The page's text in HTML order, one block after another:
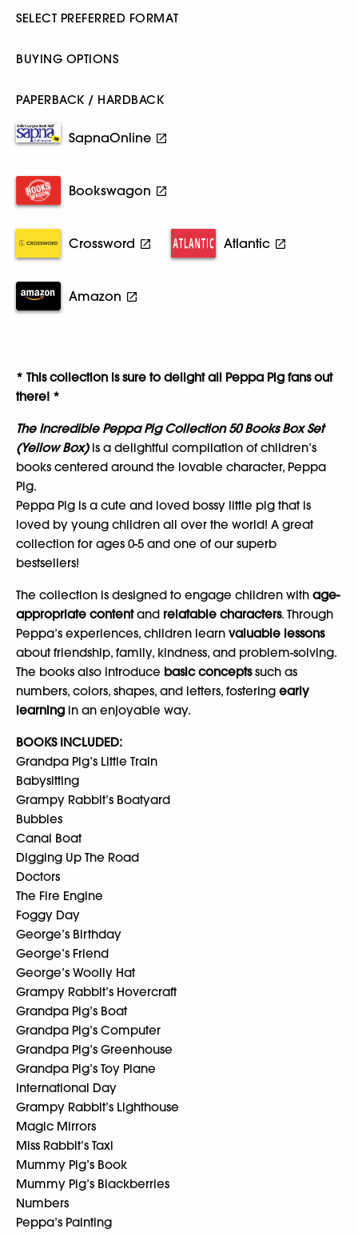
SELECT PREFERRED FORMAT
BUYING OPTIONS
PAPERBACK / HARDBACK
SapnaOnline
Bookswagon
Crossword Atlantic
Amazon
* This collection is sure to delight all Peppa Pig fans out
there! *
The Incredible Peppa Pig Collection 50 Books Box Set
(Yellow Box)is a delightful compilation of children’s
books centered around the lovable character, Peppa
Pig.
Peppa Pig is a cute and loved bossy little pig that is
loved by young children all over the world! A great
collection for ages 0-5 and one of our superb
bestsellers!
The collection is designed to engage children with age-
appropriate contentand relatable characters. Through
Peppa’s experiences, children learn valuable lessons
about friendship, family, kindness, and problem-solving.
The books also introduce basic conceptssuch as
numbers, colors, shapes, and letters, fostering early
learning in an enjoyable way.
BOOKS INCLUDED:
Grandpa Pig’s Little Train
Babysitting
Grampy Rabbit’s Boatyard
Bubbles
Canal Boat
Digging Up The Road
Doctors
The Fire Engine
Foggy Day
George’s Birthday
George’s Friend
George’s Woolly Hat
Grampy Rabbit’s Hovercraft
Grandpa Pig’s Boat
Grandpa Pig’s Computer
Grandpa Pig’s Greenhouse
Grandpa Pig’s Toy Plane
International Day
Grampy Rabbit’s Lighthouse
Magic Mirrors
Miss Rabbit’s Taxi
Mummy Pig’s Book
Mummy Pig’s Blackberries
Numbers
Peppa’s Painting